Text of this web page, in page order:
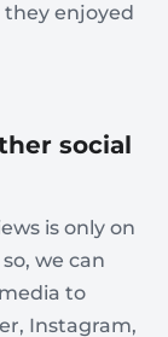
they enjoyed
social
is only on
we can
to
Instagram,